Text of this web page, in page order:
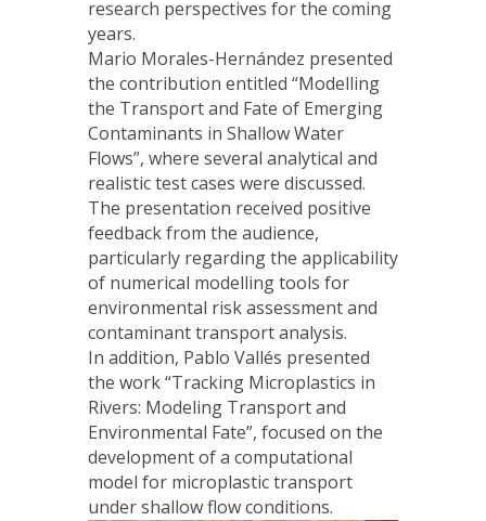
research perspectives for the coming
years.
Mario Morales-Hernández presented
the contribution entitled “Modelling
the Transport and Fate of Emerging
Contaminants in Shallow Water
Flows”, where several analytical and
realistic test cases were discussed.
The presentation received positive
feedback from the audience,
particularly regarding the applicability
of numerical modelling tools for
environmental risk assessment and
contaminant transport analysis.
In addition, Pablo Vallés presented
the work “Tracking Microplastics in
Rivers: Modeling Transport and
Environmental Fate”, focused on the
development of a computational
model for microplastic transport
under shallow flow conditions.